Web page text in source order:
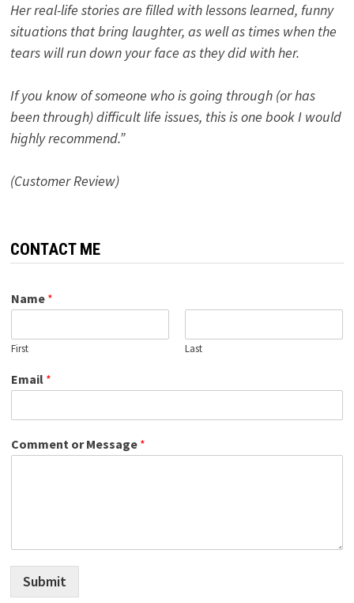
Her real-life stories are filled with lessons learned, funny
situations that bring laughter, as well as times when the
tears will run down your face as they did with her.
If you know of someone who is going through (or has
been through) difficult life issues, this is one book I would
highly recommend.”
(Customer Review)
CONTACT ME
Name *
First Last
Email *
Comment or Message *
Submit